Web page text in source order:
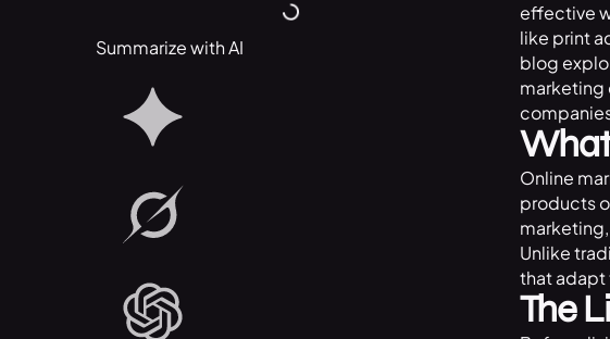
Summarize with AI
effective
like print
blog
marketing
Online
products
Unlike
that adapt
The